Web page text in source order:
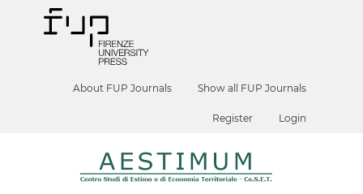
About FUP Journals Show all FUP Journals
Register Login